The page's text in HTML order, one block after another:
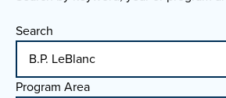
Search
Program Area